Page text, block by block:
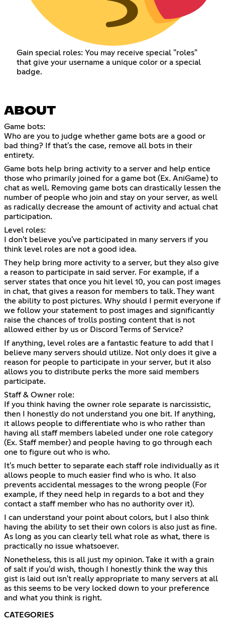
Gain special roles: You may receive special "roles"
that give your username a unique color or a special
badge.
ABOUT
Game bots:
Who are you to judge whether game bots are a good or
bad thing? If that's the case, remove all bots in their
entirety.
Game bots help bring activity to a server and help entice
those who primarily joined for a game bot (Ex. AniGame) to
chat as well. Removing game bots can drastically lessen the
number of people who join and stay on your server, as well
as radically decrease the amount of activity and actual chat
participation.
Level roles:
I don't believe you've participated in many servers if you
think level roles are not a good idea.
They help bring more activity to a server, but they also give
a reason to participate in said server. For example, if a
server states that once you hit level 10, you can post images
in chat, that gives a reason for members to talk. They want
the ability to post pictures. Why should I permit everyone if
we follow your statement to post images and significantly
raise the chances of trolls posting content that is not
allowed either by us or Discord Terms of Service?
If anything, level roles are a fantastic feature to add that I
believe many servers should utilize. Not only does it give a
reason for people to participate in your server, but it also
allows you to distribute perks the more said members
participate.
Staff & Owner role:
If you think having the owner role separate is narcissistic,
then I honestly do not understand you one bit. If anything,
it allows people to differentiate who is who rather than
having all staff members labeled under one role category
(Ex. Staff member) and people having to go through each
one to figure out who is who.
It's much better to separate each staff role individually as it
allows people to much easier find who is who. It also
prevents accidental messages to the wrong people (For
example, if they need help in regards to a bot and they
contact a staff member who has no authority over it).
I can understand your point about colors, but I also think
having the ability to set their own colors is also just as fine.
As long as you can clearly tell what role as what, there is
practically no issue whatsoever.
Nonetheless, this is all just my opinion. Take it with a grain
of salt if you'd wish, though I honestly think the way this
gist is laid out isn't really appropriate to many servers at all
as this seems to be very locked down to your preference
and what you think is right.
CATEGORIES